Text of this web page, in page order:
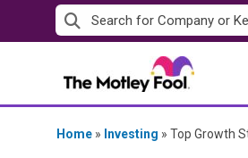
to
Home » Investing » Top Growth